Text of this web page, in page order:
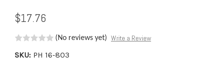
$17.76
(No reviews yet) Write a Review
SKU: PH 16-803